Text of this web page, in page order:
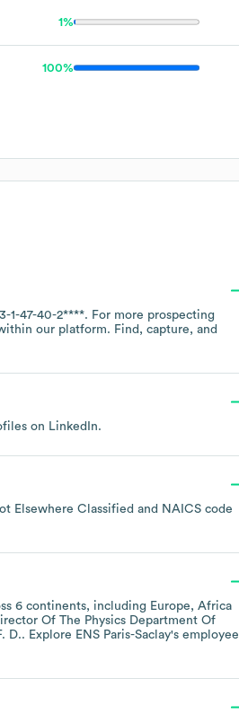
1%
100%
1-47-40-2****. For more prospecting
our platform. Find, capture, and
on LinkedIn.
Elsewhere Classified
NAICS code
6 continents, including Europe
Africa
Of The Physics Department Of
D.. Explore ENS Paris-Saclay's employee